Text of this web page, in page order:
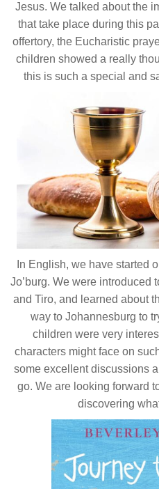
Jesus. We talked about the
that take place during this
offertory, the Eucharistic
children showed a really
this is such a special and
In English, we have started
Jo’burg. We were introduced
and Tiro, and learned about
way to Johannesburg to
children were very
characters might face on
some excellent discussions
go. We are looking forward
discovering